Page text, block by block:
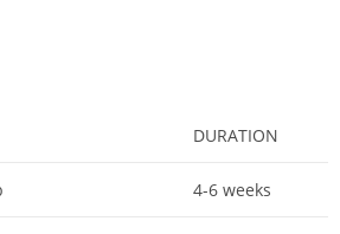
DURATION
4-6 weeks